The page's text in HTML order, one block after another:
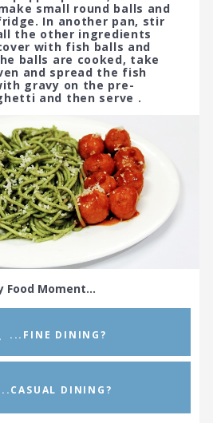
small round balls and
In another pan, stir
the other ingredients
with fish balls and
balls are cooked, take
and spread the fish
gravy on the pre-
and then serve .
Food Moment…
...FINE DINING?
DINING?